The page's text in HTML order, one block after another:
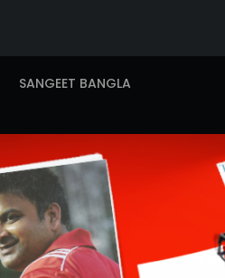
SANGEET BANGLA